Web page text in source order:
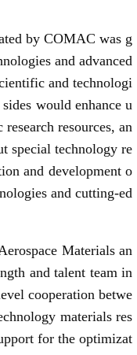
by COMAC was g
and advanced
and technologi
would enhance u
resources, an
special technology re
and development o
and cutting-ed
Materials an
and talent team in
cooperation betwe
materials res
for the optimizat